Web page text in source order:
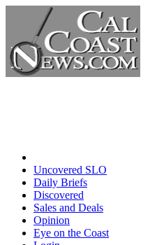
Uncovered SLO
Daily Briefs
Discovered
Sales and Deals
Opinion
Eye on the Coast